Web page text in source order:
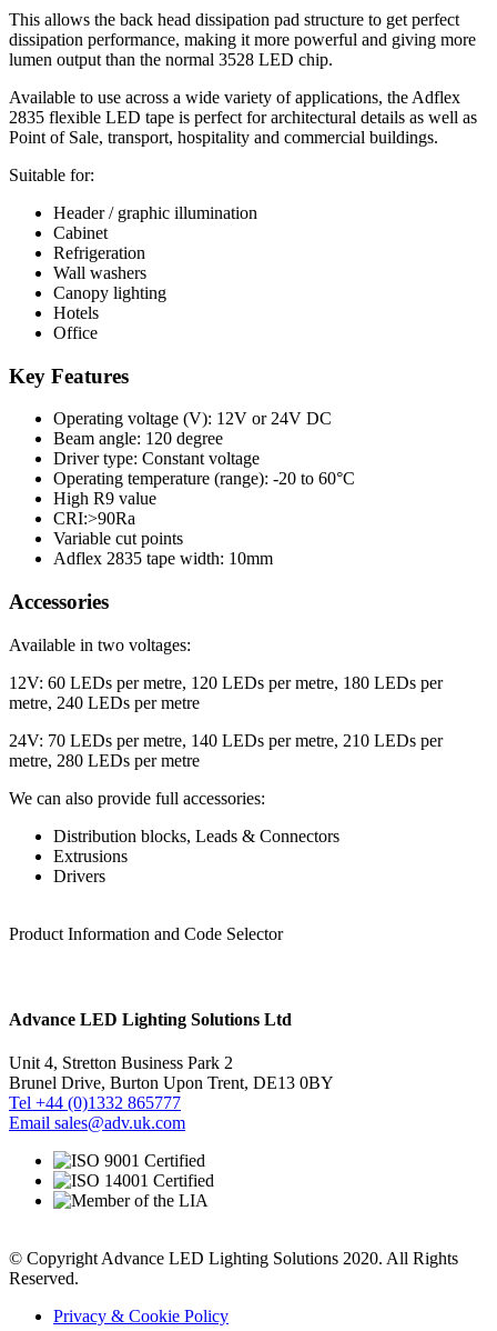
This allows the back head dissipation pad structure to get perfect
dissipation performance, making it more powerful and giving more
lumen output than the normal 3528 LED chip.
Available to use across a wide variety of applications, the Adflex
2835 flexible LED tape is perfect for architectural details as well as
Point of Sale, transport, hospitality and commercial buildings.
Suitable for:
Header / graphic illumination
Cabinet
Refrigeration
Wall washers
Canopy lighting
Hotels
Office
Key Features
Operating voltage (V): 12V or 24V DC
Beam angle: 120 degree
Driver type: Constant voltage
Operating temperature (range): -20 to 60°C
High R9 value
CRI:>90Ra
Variable cut points
Adflex 2835 tape width: 10mm
Accessories
Available in two voltages:
12V: 60 LEDs per metre, 120 LEDs per metre, 180 LEDs per
metre, 240 LEDs per metre
24V: 70 LEDs per metre, 140 LEDs per metre, 210 LEDs per
metre, 280 LEDs per metre
We can also provide full accessories:
Distribution blocks, Leads & Connectors
Extrusions
Drivers
Product Information and Code Selector
Advance LED Lighting Solutions Ltd
Unit 4, Stretton Business Park 2
Brunel Drive, Burton Upon Trent, DE13 0BY
Tel +44 (0)1332 865777
Email sales@adv.uk.com
© Copyright Advance LED Lighting Solutions 2020. All Rights
Reserved.
Privacy & Cookie Policy